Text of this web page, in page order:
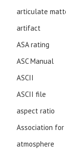
articulate
artifact
ASA rating
ASC Manual
ASCII
ASCII file
aspect ratio
Association for
atmosphere